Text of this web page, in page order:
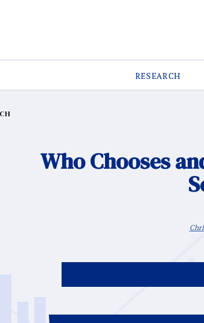
RESEARCH
Who Chooses